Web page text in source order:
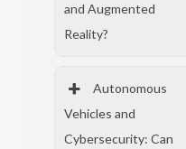
and Augmented
Reality?
Autonomous
Vehicles and
Cybersecurity: Can